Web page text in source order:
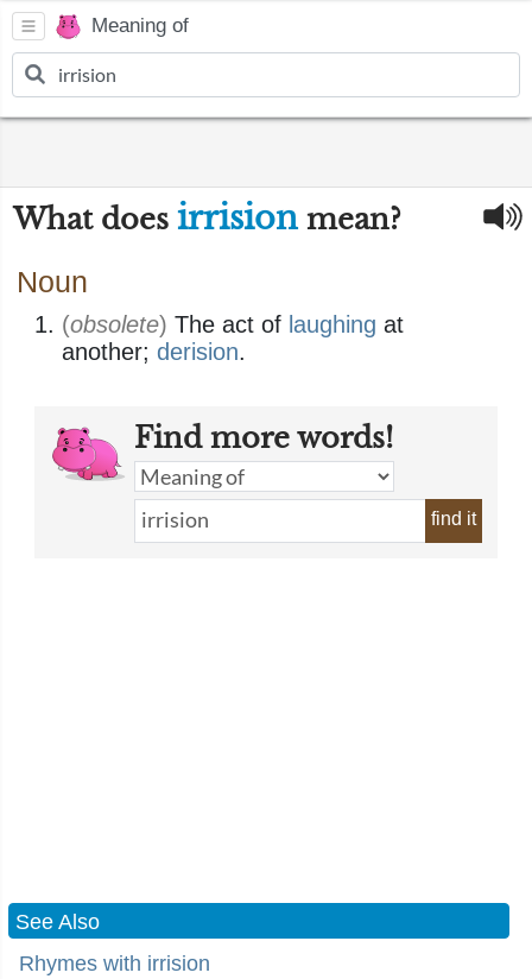
Meaning of
What does irrision mean?
Noun
(obsolete) The act of laughing at
another; derision.
Find more words!
find it
See Also
Rhymes with irrision